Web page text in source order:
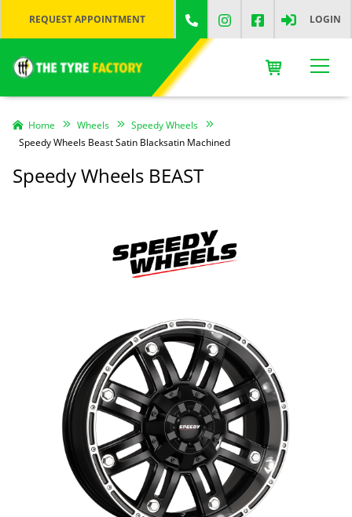
REQUEST APPOINTMENT LOGIN
Home Wheels
Speedy Wheels
Speedy Wheels Beast Satin Blacksatin Machined
Speedy Wheels BEAST